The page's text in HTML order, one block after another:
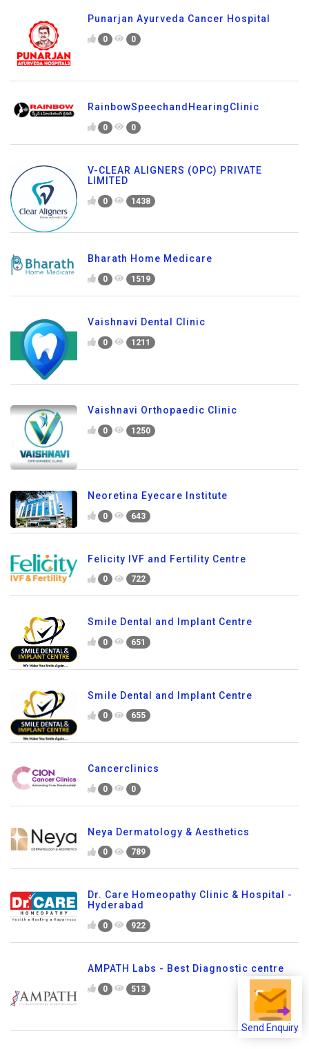
Send Enquiry
Punarjan Ayurveda Cancer Hospital
0 0
RainbowSpeechandHearingClinic
0 0
V-CLEAR ALIGNERS (OPC) PRIVATE
LIMITED
0 1438
Bharath Home Medicare
0 1519
Vaishnavi Dental Clinic
0 1211
Vaishnavi Orthopaedic Clinic
0 1250
Neoretina Eyecare Institute
0 643
Felicity IVF and Fertility Centre
0 722
Smile Dental and Implant Centre
0 651
Smile Dental and Implant Centre
0 655
Cancerclinics
0 0
Neya Dermatology & Aesthetics
0 789
Dr. Care Homeopathy Clinic & Hospital -
Hyderabad
0 922
AMPATH Labs - Best Diagnostic centre
0 513